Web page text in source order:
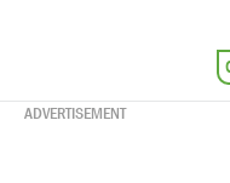
ADVERTISEMENT